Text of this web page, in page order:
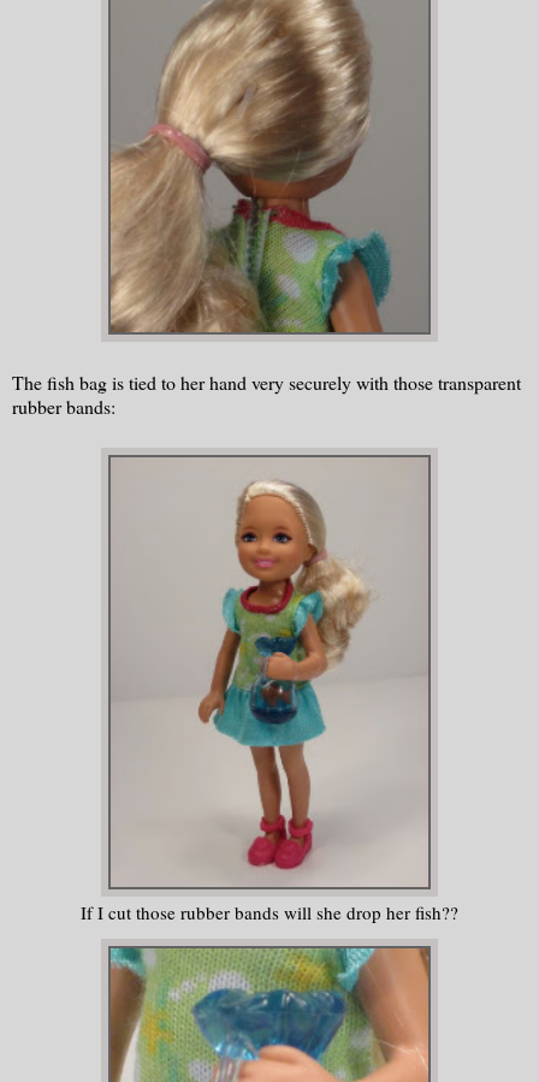
The fish bag is tied to her hand very securely with those transparent
rubber bands:
If I cut those rubber bands will she drop her fish??